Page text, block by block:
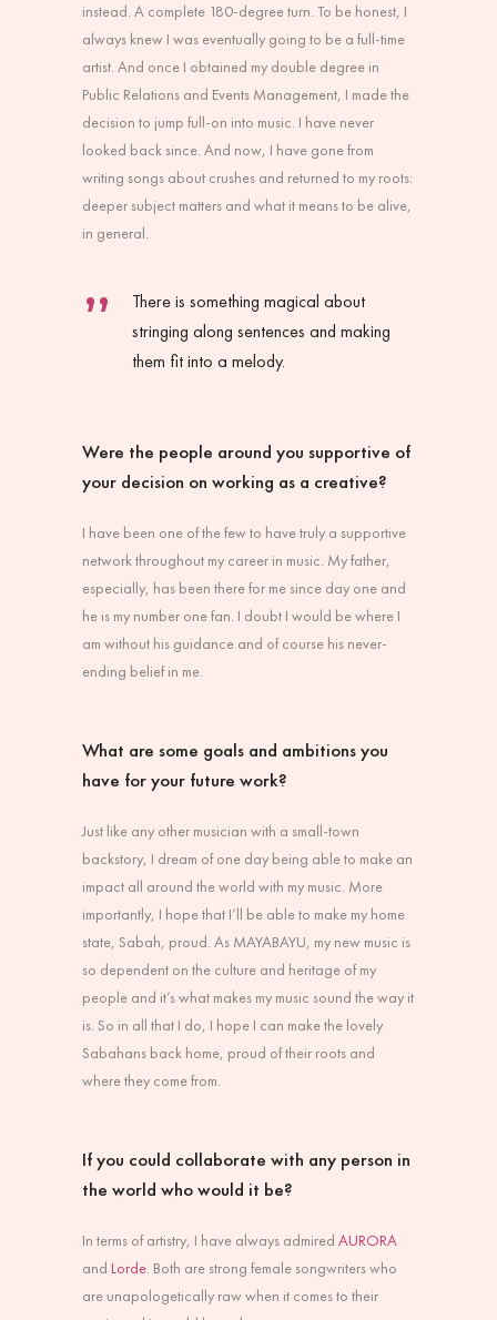
instead. A complete 180-degree turn. To be honest, I
always knew I was eventually going to be a full-time
artist. And once I obtained my double degree in
Public Relations and Events Management, I made the
decision to jump full-on into music. I have never
looked back since. And now, I have gone from
writing songs about crushes and returned to my roots:
deeper subject matters and what it means to be alive,
in general.
There is something magical about
stringing along sentences and making
them fit into a melody.
Were the people around you supportive of
your decision on working as a creative?
I have been one of the few to have truly a supportive
network throughout my career in music. My father,
especially, has been there for me since day one and
he is my number one fan. I doubt I would be where I
am without his guidance and of course his never-
ending belief in me.
What are some goals and ambitions you
have for your future work?
Just like any other musician with a small-town
backstory, I dream of one day being able to make an
impact all around the world with my music. More
importantly, I hope that I’ll be able to make my home
state, Sabah, proud. As MAYABAYU, my new music is
so dependent on the culture and heritage of my
people and it’s what makes my music sound the way it
is. So in all that I do, I hope I can make the lovely
Sabahans back home, proud of their roots and
where they come from.
If you could collaborate with any person in
the world who would it be?
In terms of artistry, I have always admired AURORA
and Lorde. Both are strong female songwriters who
are unapologetically raw when it comes to their